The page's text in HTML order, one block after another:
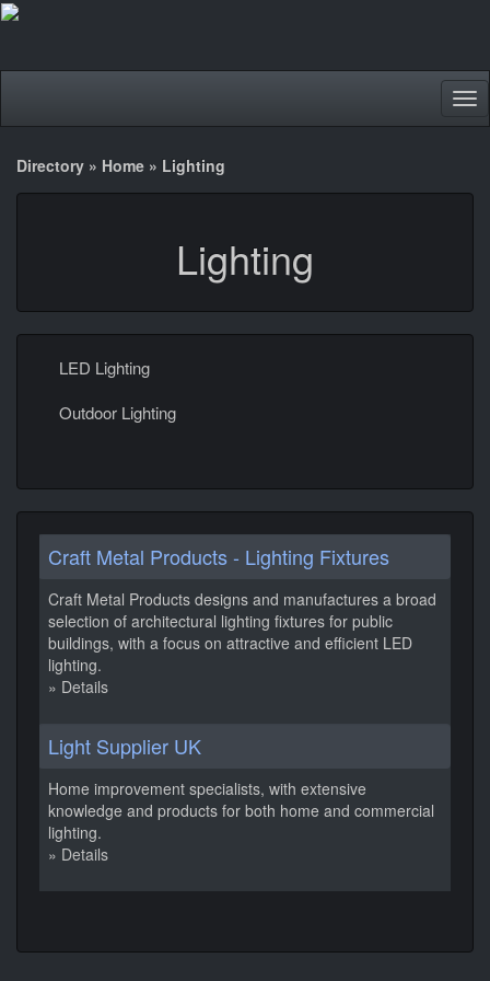
Directory » Home » Lighting
Lighting
LED Lighting
Outdoor Lighting
Craft Metal Products - Lighting Fixtures
Craft Metal Products designs and manufactures a broad
selection of architectural lighting fixtures for public
buildings, with a focus on attractive and efficient LED
lighting.
» Details
Light Supplier UK
Home improvement specialists, with extensive
knowledge and products for both home and commercial
lighting.
» Details